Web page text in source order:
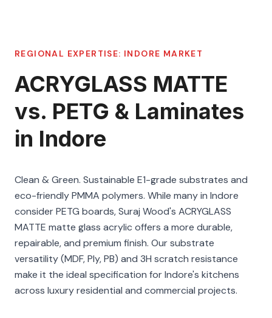
REGIONAL EXPERTISE: INDORE MARKET
ACRYGLASS MATTE
vs. PETG & Laminates
in Indore
Clean & Green. Sustainable E1-grade substrates and
eco-friendly PMMA polymers. While many in Indore
consider PETG boards, Suraj Wood's ACRYGLASS
MATTE matte glass acrylic offers a more durable,
repairable, and premium finish. Our substrate
versatility (MDF, Ply, PB) and 3H scratch resistance
make it the ideal specification for Indore's kitchens
across luxury residential and commercial projects.